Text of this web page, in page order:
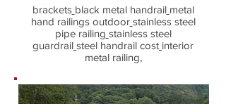
brackets black metal handrail metal
hand railings outdoor stainless steel
pipe railing stainless steel
guardrail steel handrail cost interior
metal railing,